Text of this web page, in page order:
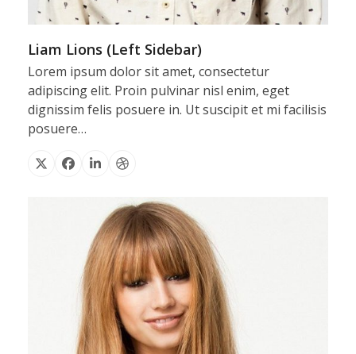
Liam Lions (Left Sidebar)
Lorem ipsum dolor sit amet, consectetur
adipiscing elit. Proin pulvinar nisl enim, eget
dignissim felis posuere in. Ut suscipit et mi facilisis
posuere…
X Facebook
LinkedinDribbble